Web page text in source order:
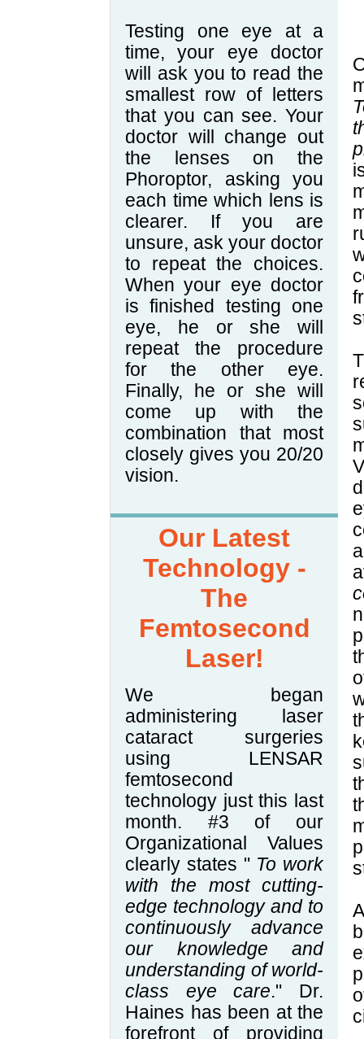
Testing one eye at a
time, your eye doctor
will ask you to read the
smallest row of letters
that you can see. Your
doctor will change out
the lenses on the
Phoroptor, asking you
each time which lens is
clearer. If you are
unsure, ask your doctor
to repeat the choices.
When your eye doctor
is finished testing one
eye, he or she will
repeat the procedure
for the other eye.
Finally, he or she will
come up with the
combination that most
closely gives you 20/20
vision.
Our Latest
Technology -
The
Femtosecond
Laser!
We began
administering laser
cataract surgeries
using LENSAR
femtosecond
technology just this last
month. #3 of our
Organizational Values
clearly states " To work
with the most cutting-
edge technology and to
continuously advance
our knowledge and
understanding of world-
class eye care." Dr.
Haines has been at the
forefront of providing